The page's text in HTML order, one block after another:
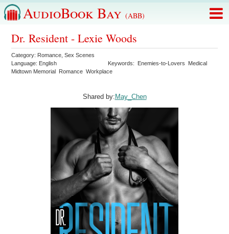
AudioBook Bay (ABB)
Dr. Resident - Lexie Woods
Category: Romance ,Sex Scenes
Language: English Keywords: Enemies-to-Lovers
Medical
Midtown Memorial Romance Workplace
Shared by: May_Chen